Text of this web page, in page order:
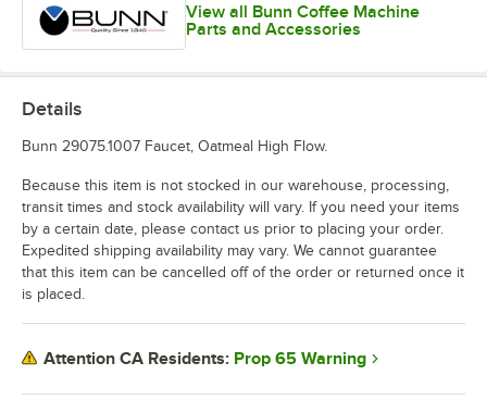
View all Bunn Coffee Machine
Parts and Accessories
Details
Bunn 29075.1007 Faucet, Oatmeal High Flow.
Because this item is not stocked in our warehouse, processing,
transit times and stock availability will vary. If you need your items
by a certain date, please contact us prior to placing your order.
Expedited shipping availability may vary. We cannot guarantee
that this item can be cancelled off of the order or returned once it
is placed.
Attention CA Residents: Prop 65 Warning